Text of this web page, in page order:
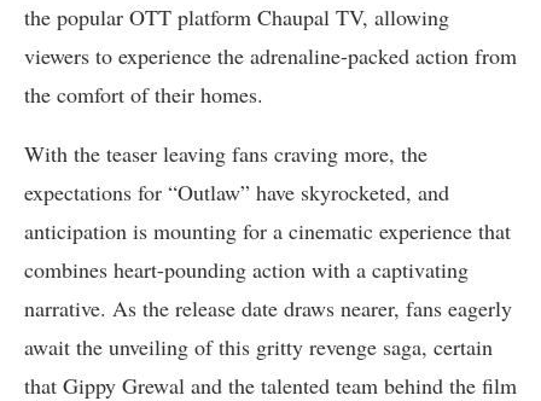
the popular OTT platform Chaupal TV, allowing
viewers to experience the adrenaline-packed action from
the comfort of their homes.
With the teaser leaving fans craving more, the
expectations for “Outlaw” have skyrocketed, and
anticipation is mounting for a cinematic experience that
combines heart-pounding action with a captivating
narrative. As the release date draws nearer, fans eagerly
await the unveiling of this gritty revenge saga, certain
that Gippy Grewal and the talented team behind the film